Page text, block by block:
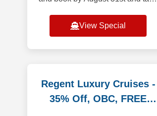
Up to 50% off on select voyages
View Special
Regent Luxury Cruises -
35% Off, OBC, FREE